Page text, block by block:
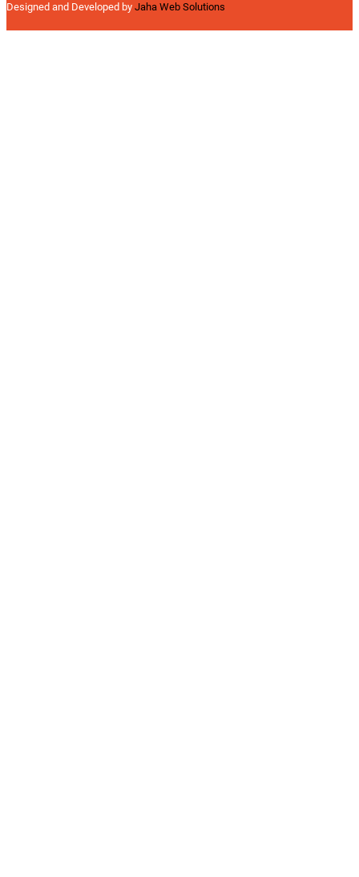
Designed and Developed by Jaha Web Solutions